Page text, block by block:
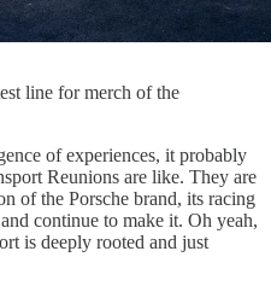
line for merch of the
of experiences, it probably
Reunions are like. They are
of the Porsche brand, its racing
continue to make it. Oh yeah,
is deeply rooted and just